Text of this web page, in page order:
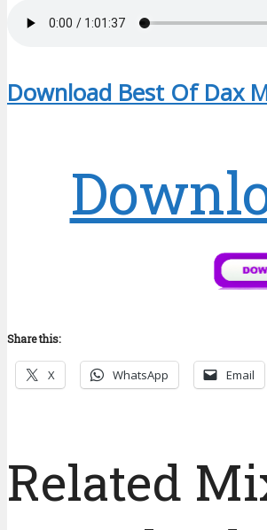
Download Best Of Dax
Share this:
X WhatsApp Email
Related